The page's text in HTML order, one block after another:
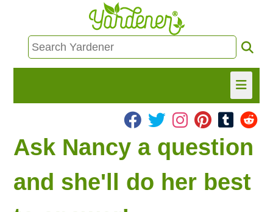
HOME
FIND INFO
ASK NANCY!
Ask Nancy a question
and she'll do her best